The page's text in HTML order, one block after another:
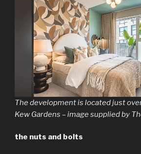
The development is located just
Kew Gardens – image supplied by
the nuts and bolts